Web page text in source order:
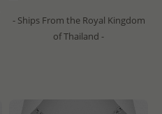
- Ships From the Royal Kingdom
of Thailand -